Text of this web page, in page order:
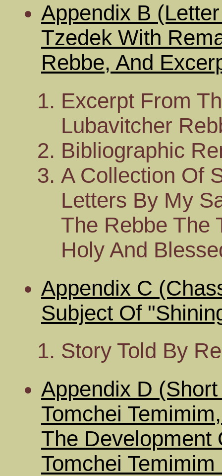
Appendix B
Tzedek With
Rebbe, And
Excerpt From
Lubavitcher
Bibliographic
A Collection Of
Letters By My
The Rebbe The
Holy And
Appendix C
Subject Of
Story Told By
Appendix D
Tomchei
The Development
Tomchei